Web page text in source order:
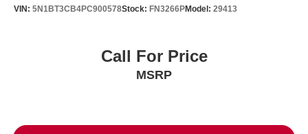
VIN: 5N1BT3CB4PC900578Stock: FN3266PModel: 29413
Call For Price
MSRP